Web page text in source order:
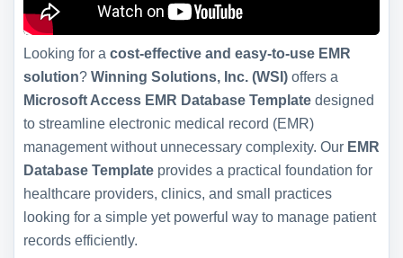
Looking for a cost-effective and easy-to-use EMR
solution? Winning Solutions, Inc. (WSI) offers a
Microsoft Access EMR Database Template designed
to streamline electronic medical record (EMR)
management without unnecessary complexity. Our EMR
Database Template provides a practical foundation for
healthcare providers, clinics, and small practices
looking for a simple yet powerful way to manage patient
records efficiently.